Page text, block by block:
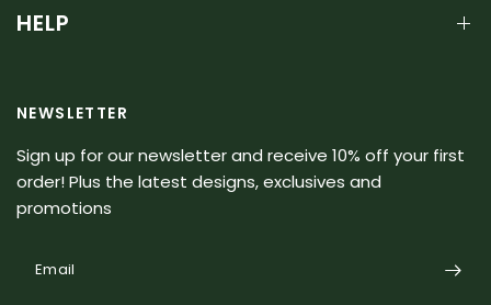
HELP
NEWSLETTER
Sign up for our newsletter and receive 10% off your first
order! Plus the latest designs, exclusives and
promotions
Email